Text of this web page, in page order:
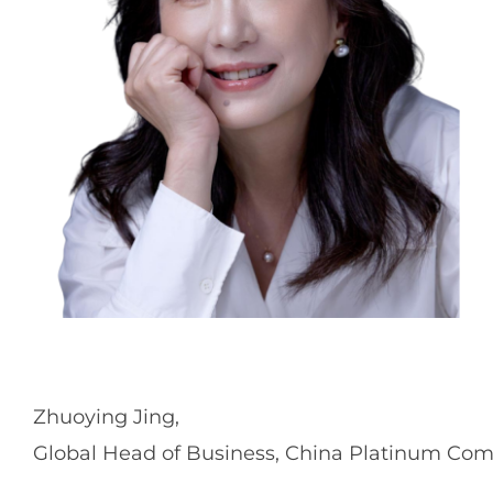
Zhuoying Jing,
Global Head of Business, China Platinum